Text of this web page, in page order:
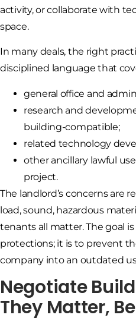
activity, or collaborate with
space.
In many deals, the right
disciplined language that
general office and
research and
building-compatible;
related technology
other ancillary lawful
project.
The landlord’s concerns are
load, sound, hazardous
tenants all matter. The goal
protections; it is to prevent
company into an outdated
Negotiate
They Matter,